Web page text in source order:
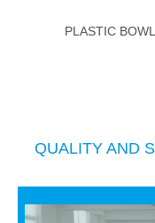
PLASTIC BOWL
QUALITY AND